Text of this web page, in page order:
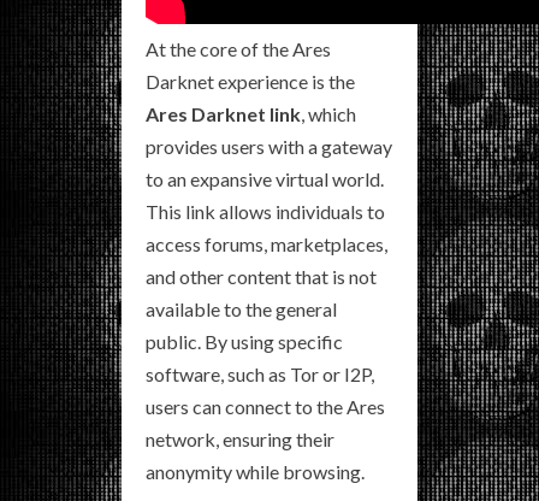
At the core of the Ares
Darknet experience is the
Ares Darknet link , which
provides users with a gateway
to an expansive virtual world.
This link allows individuals to
access forums, marketplaces,
and other content that is not
available to the general
public. By using specific
software, such as Tor or I2P,
users can connect to the Ares
network, ensuring their
anonymity while browsing.